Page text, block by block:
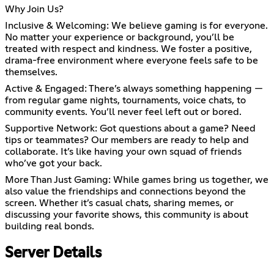
Why Join Us?
Inclusive & Welcoming: We believe gaming is for everyone.
No matter your experience or background, you’ll be
treated with respect and kindness. We foster a positive,
drama-free environment where everyone feels safe to be
themselves.
Active & Engaged: There’s always something happening —
from regular game nights, tournaments, voice chats, to
community events. You’ll never feel left out or bored.
Supportive Network: Got questions about a game? Need
tips or teammates? Our members are ready to help and
collaborate. It’s like having your own squad of friends
who’ve got your back.
More Than Just Gaming: While games bring us together, we
also value the friendships and connections beyond the
screen. Whether it’s casual chats, sharing memes, or
discussing your favorite shows, this community is about
building real bonds.
Server Details